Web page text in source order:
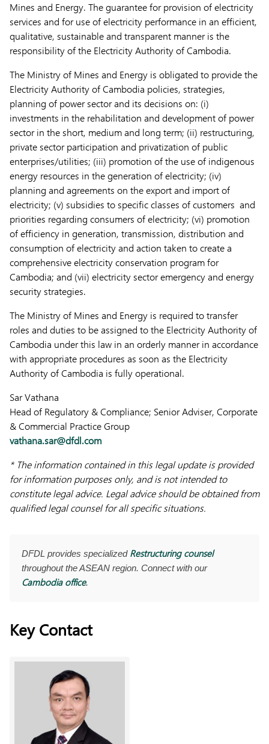
Mines and Energy. The guarantee for provision of electricity
services and for use of electricity performance in an efficient,
qualitative, sustainable and transparent manner is the
responsibility of the Electricity Authority of Cambodia.
The Ministry of Mines and Energy is obligated to provide the
Electricity Authority of Cambodia policies, strategies,
planning of power sector and its decisions on: (i)
investments in the rehabilitation and development of power
sector in the short, medium and long term; (ii) restructuring,
private sector participation and privatization of public
enterprises/utilities; (iii) promotion of the use of indigenous
energy resources in the generation of electricity; (iv)
planning and agreements on the export and import of
electricity; (v) subsidies to specific classes of customers and
priorities regarding consumers of electricity; (vi) promotion
of efficiency in generation, transmission, distribution and
consumption of electricity and action taken to create a
comprehensive electricity conservation program for
Cambodia; and (vii) electricity sector emergency and energy
security strategies.
The Ministry of Mines and Energy is required to transfer
roles and duties to be assigned to the Electricity Authority of
Cambodia under this law in an orderly manner in accordance
with appropriate procedures as soon as the Electricity
Authority of Cambodia is fully operational.
Sar Vathana
Head of Regulatory & Compliance; Senior Adviser, Corporate
& Commercial Practice Group
vathana.sar@dfdl.com
* The information contained in this legal update is provided
for information purposes only, and is not intended to
constitute legal advice. Legal advice should be obtained from
qualified legal counsel for all specific situations.
DFDL provides specialized Restructuring counsel
throughout the ASEAN region. Connect with our
Cambodia office.
Key Contact